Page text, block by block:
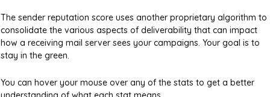
The sender reputation score uses another proprietary algorithm to
consolidate the various aspects of deliverability that can impact
how a receiving mail server sees your campaigns. Your goal is to
stay in the green.
You can hover your mouse over any of the stats to get a better